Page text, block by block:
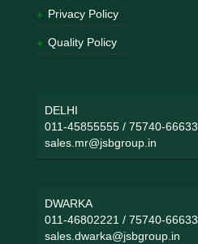
Privacy Policy
Quality Policy
DELHI
011-45855555/ 75740-66633
sales.mr@jsbgroup.in
DWARKA
011-46802221 / 75740-66633
sales.dwarka@jsbgroup.in